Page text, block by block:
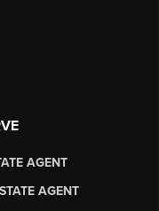
AGENT
AGENT